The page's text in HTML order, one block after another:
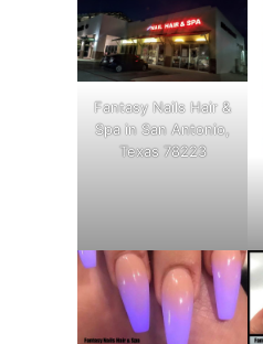
Fantasy Nails Hair &
Spa in San Antonio,
Texas 78223